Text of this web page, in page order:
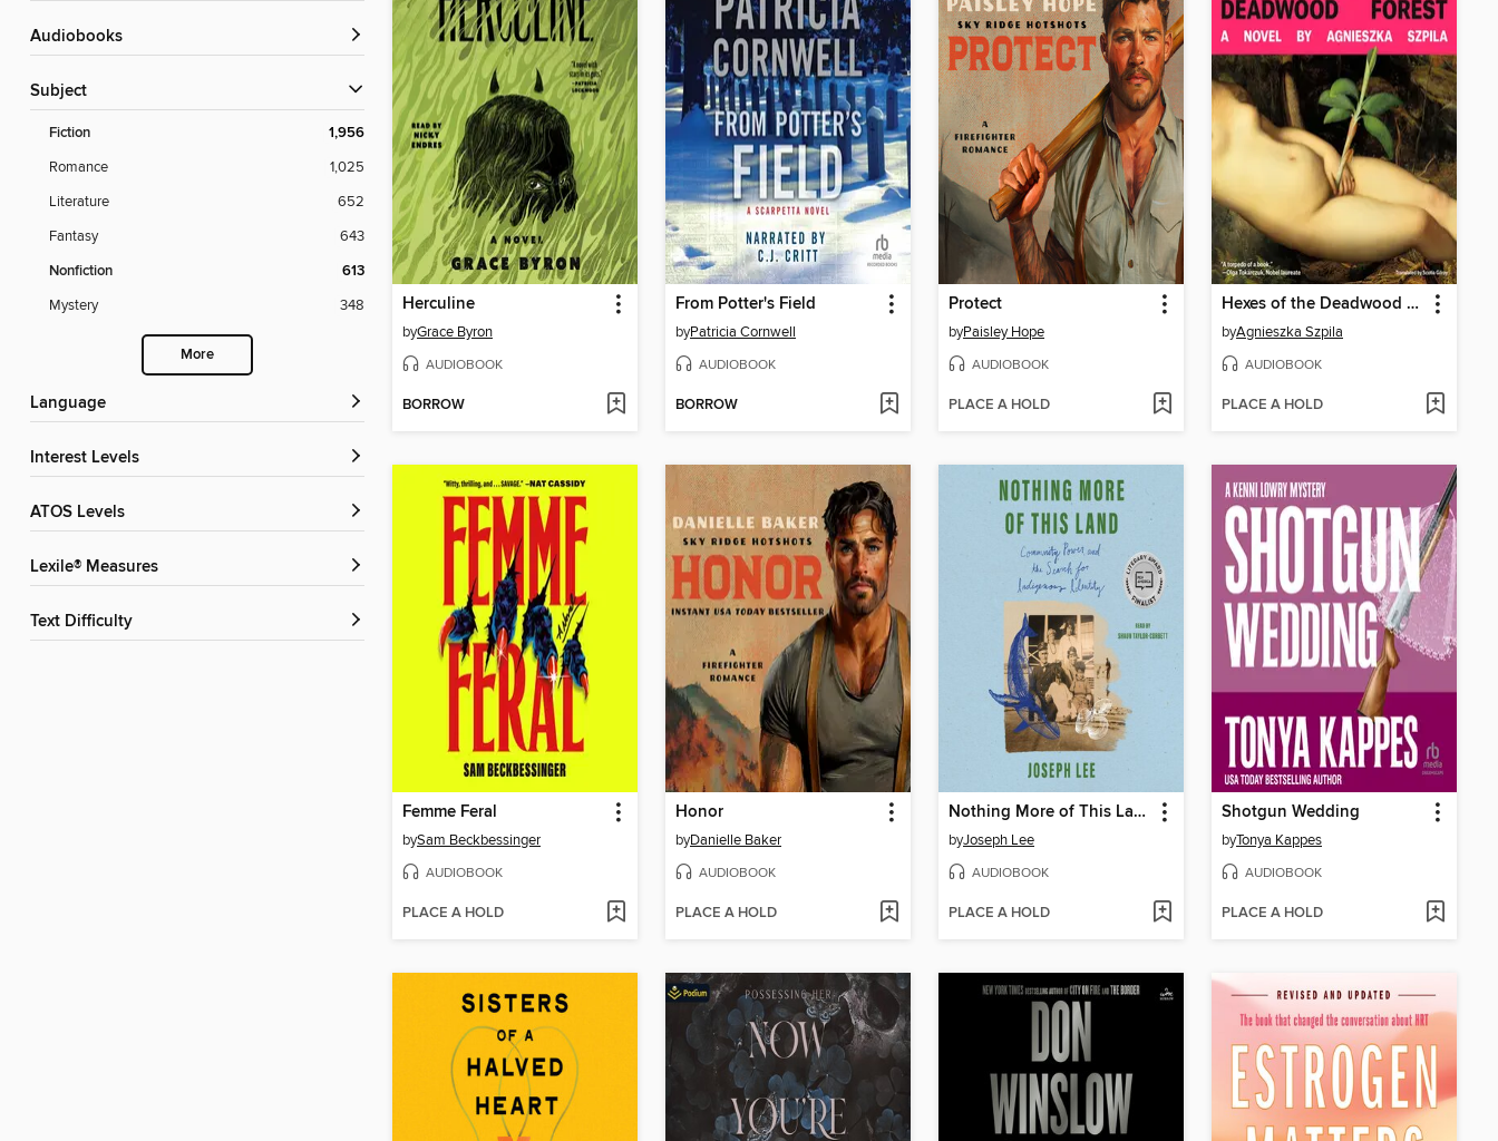
Audiobooks
Subject
Fiction 1,956
Romance
1,025
Literature
652
Fantasy
643
Nonfiction 613
Mystery 348
More
Language
Interest Levels
ATOS Levels
Lexile® Measures
Text Difficulty
Herculine
byGrace Byron
AUDIOBOOK
BORROW
From Potter's Field
byPatricia Cornwell
AUDIOBOOK
BORROW
Protect
byPaisley Hope
AUDIOBOOK
PLACE A HOLD
Hexes of the Deadwood Forest
byAgnieszka Szpila
AUDIOBOOK
PLACE A HOLD
Femme Feral
bySam Beckbessinger
AUDIOBOOK
PLACE A HOLD
Honor
byDanielle Baker
AUDIOBOOK
PLACE A HOLD
Nothing More of This Land
byJoseph Lee
AUDIOBOOK
PLACE A HOLD
Shotgun Wedding
byTonya Kappes
AUDIOBOOK
PLACE A HOLD